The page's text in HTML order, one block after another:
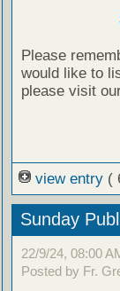
Please
would like to
please visit
view entry (
Sunday
22/9/24, 08:00
Posted by Fr.